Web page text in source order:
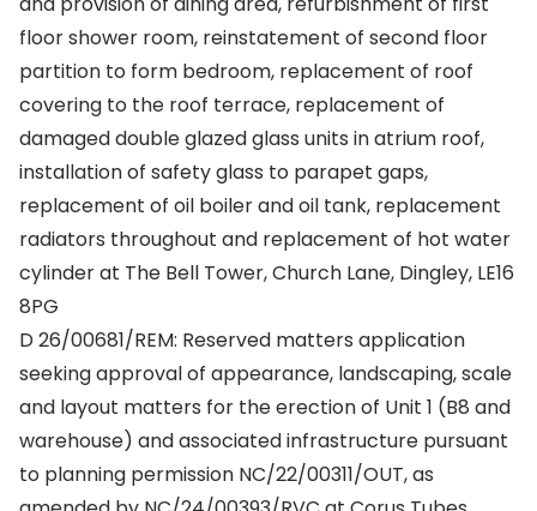
floor shower room, reinstatement of second floor
partition to form bedroom, replacement of roof
covering to the roof terrace, replacement of
damaged double glazed glass units in atrium roof,
installation of safety glass to parapet gaps,
replacement of oil boiler and oil tank, replacement
radiators throughout and replacement of hot water
cylinder at The Bell Tower, Church Lane, Dingley, LE16
8PG
D 26/00681/REM: Reserved matters application
seeking approval of appearance, landscaping, scale
and layout matters for the erection of Unit 1 (B8 and
warehouse) and associated infrastructure pursuant
to planning permission NC/22/00311/OUT, as